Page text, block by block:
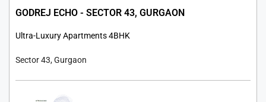
GODREJ ECHO - SECTOR 43, GURGAON
Ultra-Luxury Apartments 4BHK
Sector 43, Gurgaon